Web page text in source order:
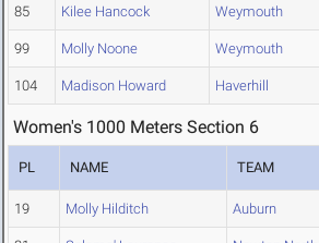
85 Kilee Hancock Weymouth
99 Molly Noone Weymouth
104 Madison Howard Haverhill
Women's 1000 Meters Section 6
PL NAME TEAM
19 Molly Hilditch Auburn